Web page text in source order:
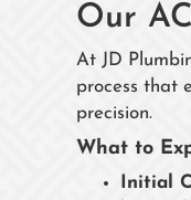
Our
At JD
process that
precision.
What to
Initial